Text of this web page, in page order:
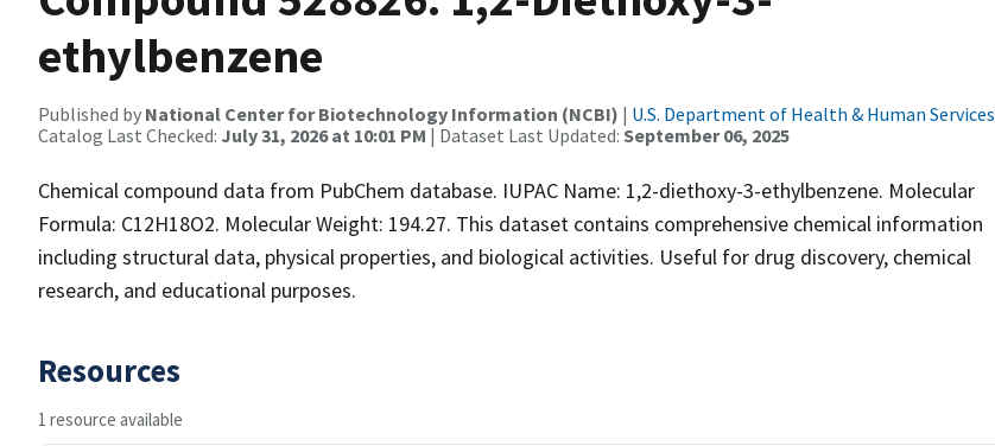
ethylbenzene
Published by National Center for Biotechnology Information (NCBI) | U.S. Department of Health & Human Services
Catalog Last Checked: July 31, 2026 at 10:01 PM | Dataset Last Updated: September 06, 2025
Chemical compound data from PubChem database. IUPAC Name: 1,2-diethoxy-3-ethylbenzene. Molecular
Formula: C12H18O2. Molecular Weight: 194.27. This dataset contains comprehensive chemical information
including structural data, physical properties, and biological activities. Useful for drug discovery, chemical
research, and educational purposes.
Resources
1 resource available